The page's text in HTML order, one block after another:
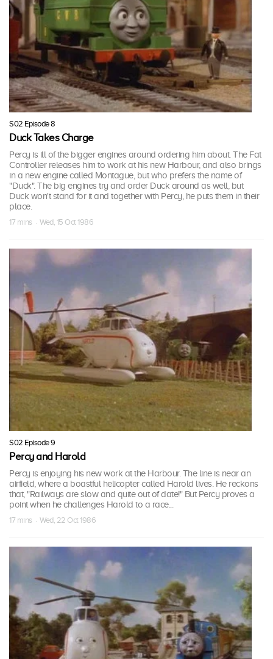
S02 Episode 8
Duck Takes Charge
Percy is ill of the bigger engines around ordering him about. The Fat
Controller releases him to work at his new Harbour, and also brings
in a new engine called Montague, but who prefers the name of
"Duck". The big engines try and order Duck around as well, but
Duck won't stand for it and together with Percy, he puts them in their
place.
17 mins · Wed, 15 Oct 1986
S02 Episode 9
Percy and Harold
Percy is enjoying his new work at the Harbour. The line is near an
airfield, where a boastful helicopter called Harold lives. He reckons
that, "Railways are slow and quite out of date!" But Percy proves a
point when he challenges Harold to a race...
17 mins · Wed, 22 Oct 1986